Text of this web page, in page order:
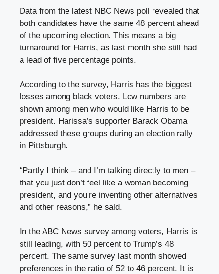
Data from the latest NBC News poll revealed that
both candidates have the same 48 percent ahead
of the upcoming election. This means a big
turnaround for Harris, as last month she still had
a lead of five percentage points.
According to the survey, Harris has the biggest
losses among black voters. Low numbers are
shown among men who would like Harris to be
president. Harissa’s supporter Barack Obama
addressed these groups during an election rally
in Pittsburgh.
“Partly I think – and I’m talking directly to men –
that you just don’t feel like a woman becoming
president, and you’re inventing other alternatives
and other reasons,” he said.
In the ABC News survey among voters, Harris is
still leading, with 50 percent to Trump’s 48
percent. The same survey last month showed
preferences in the ratio of 52 to 46 percent. It is